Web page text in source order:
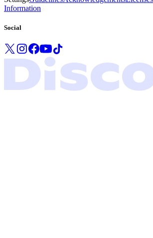
Information
Social